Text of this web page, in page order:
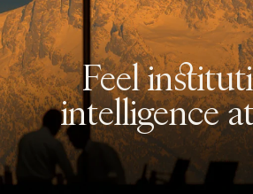
Feel
intelligence